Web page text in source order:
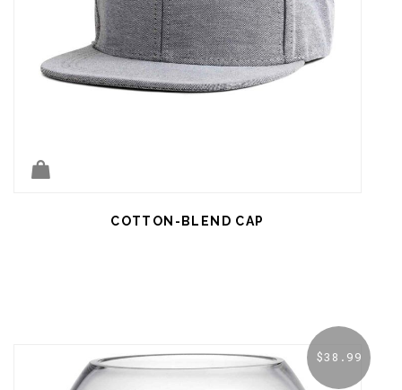
COTTON-BLEND CAP
$38.99